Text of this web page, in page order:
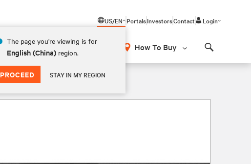
US/EN
The page you're viewing is for
English (China) region.
PROCEED STAY IN MY REGION
PortalsInvestorsContact Login
How To Buy